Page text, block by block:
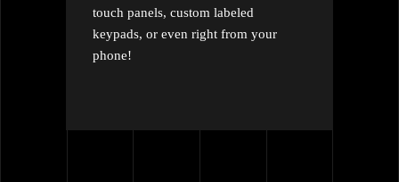
touch panels, custom labeled
keypads, or even right from your
phone!